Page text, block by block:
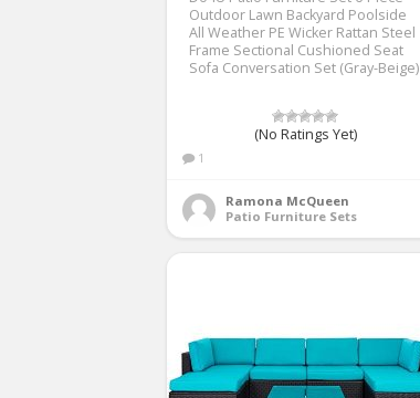
Outdoor Lawn Backyard Poolside
All Weather PE Wicker Rattan Steel
Frame Sectional Cushioned Seat
Sofa Conversation Set (Gray-Beige)
(No Ratings Yet)
1
Ramona McQueen
Patio Furniture Sets